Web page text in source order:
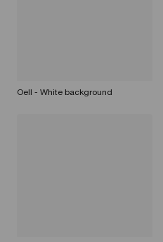
Oell - White background